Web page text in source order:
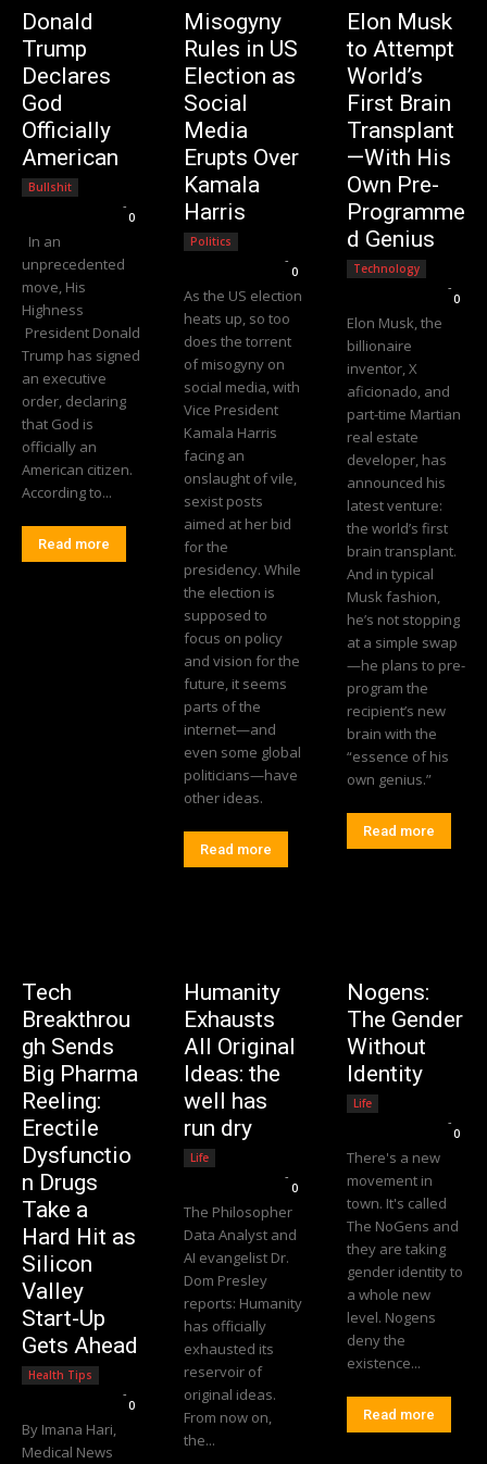
Donald
Trump
Declares
God
Officially
American
Bullshit
-
0
In an
unprecedented
move, His
Highness
President Donald
Trump has signed
an executive
order, declaring
that God is
officially an
American citizen.
According to...
Read more
Misogyny
Rules in US
Election as
Social
Media
Erupts Over
Kamala
Harris
Politics
-
0
As the US election
heats up, so too
does the torrent
of misogyny on
social media, with
Vice President
Kamala Harris
facing an
onslaught of vile,
sexist posts
aimed at her bid
for the
presidency. While
the election is
supposed to
focus on policy
and vision for the
future, it seems
parts of the
internet—and
even some global
politicians—have
other ideas.
Read more
Elon Musk
to Attempt
World’s
First Brain
Transplant
—With His
Own Pre-
Programme
d Genius
Technology
-
0
Elon Musk, the
billionaire
inventor, X
aficionado, and
part-time Martian
real estate
developer, has
announced his
latest venture:
the world’s first
brain transplant.
And in typical
Musk fashion,
he’s not stopping
at a simple swap
—he plans to pre-
program the
recipient’s new
brain with the
“essence of his
own genius.”
Read more
Tech
Breakthrou
gh Sends
Big Pharma
Reeling:
Erectile
Dysfunctio
n Drugs
Take a
Hard Hit as
Silicon
Valley
Start-Up
Gets Ahead
Health Tips
-
0
By Imana Hari,
Medical News
Humanity
Exhausts
All Original
Ideas: the
well has
run dry
Life
-
0
The Philosopher
Data Analyst and
AI evangelist Dr.
Dom Presley
reports: Humanity
has officially
exhausted its
reservoir of
original ideas.
From now on,
the...
Nogens:
The Gender
Without
Identity
Life
-
0
There's a new
movement in
town. It's called
The NoGens and
they are taking
gender identity to
a whole new
level. Nogens
deny the
existence...
Read more